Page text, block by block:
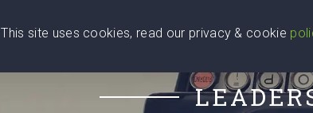
This site uses cookies, read our privacy & cookie